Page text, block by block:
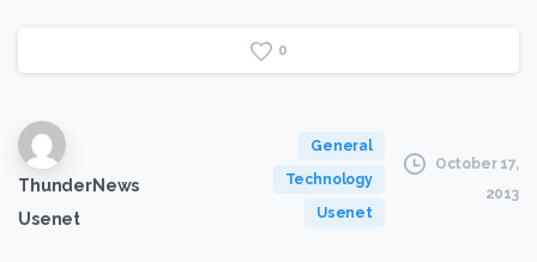
0
ThunderNews
Usenet
General
Technology
Usenet
October 17,
2013